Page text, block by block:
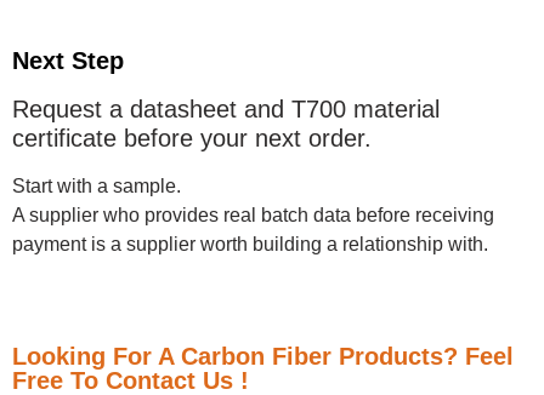
Next Step
Request a datasheet and T700 material
certificate before your next order.
Start with a sample.
A supplier who provides real batch data before receiving
payment is a supplier worth building a relationship with.
Looking For A Carbon Fiber Products? Feel
Free To Contact Us !